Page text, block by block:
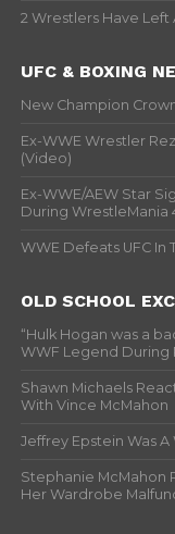
2 Wrestlers Have Left
UFC & BOXING
New Champion
Ex-WWE Wrestler
(Video)
Ex-WWE/AEW Star
During WrestleMania
WWE Defeats UFC In
OLD SCHOOL
“Hulk Hogan was a
WWF Legend During
Shawn Michaels
With Vince McMahon
Jeffrey Epstein Was A
Stephanie McMahon
Her Wardrobe